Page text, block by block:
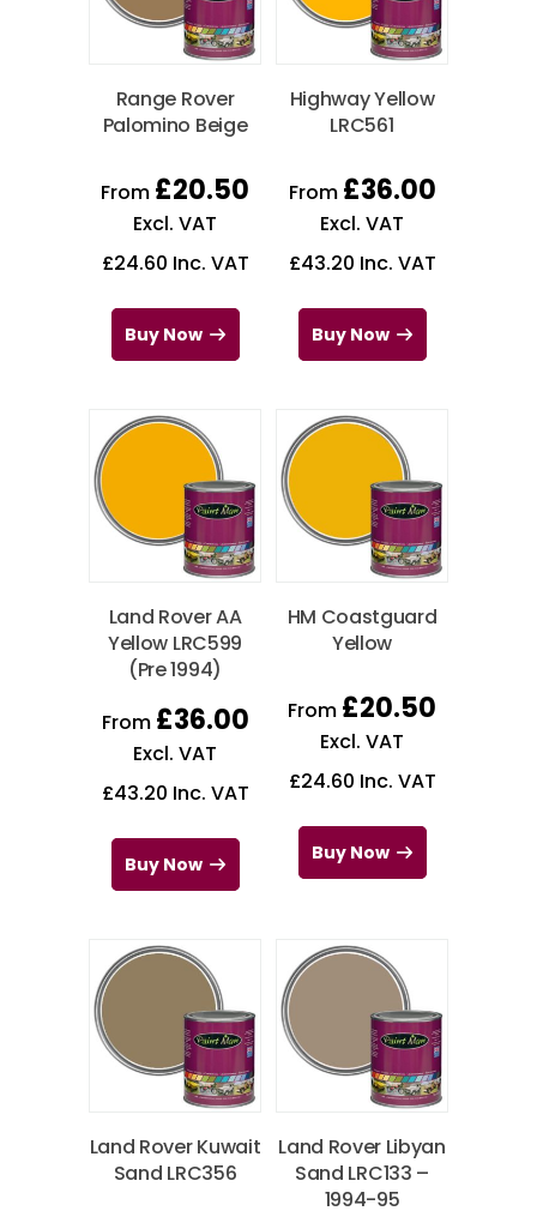
Range Rover
Palomino Beige
From £20.50
Excl. VAT
£24.60 Inc. VAT
Buy Now
Highway Yellow
LRC561
From £36.00
Excl. VAT
£43.20 Inc. VAT
Buy Now
Land Rover AA
Yellow LRC599
(Pre 1994)
From £36.00
Excl. VAT
£43.20 Inc. VAT
Buy Now
HM Coastguard
Yellow
From £20.50
Excl. VAT
£24.60 Inc. VAT
Buy Now
Land Rover Kuwait
Sand LRC356
Land Rover Libyan
Sand LRC133 –
1994-95